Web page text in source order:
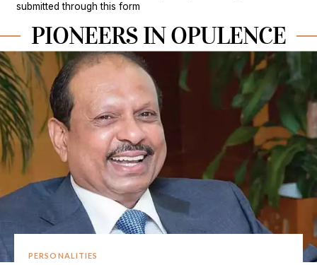
submitted through this form
PIONEERS IN OPULENCE
PERSONALITIES